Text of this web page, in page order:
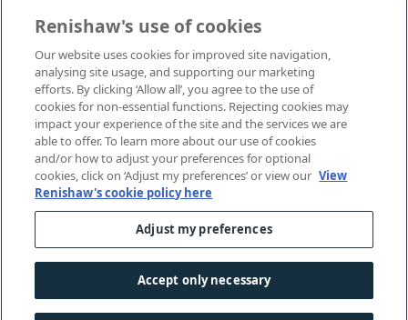
Events and exhibitions
View all events and exhibitions
© 2001-2026 Renishaw plc. All rights reserved.
Contact us
Accessibility
Cookies guide|Investors|Modern slavery
Renishaw's use of cookies
Our website uses cookies for improved site navigation,
analysing site usage, and supporting our marketing
efforts. By clicking ‘Allow all’, you agree to the use of
cookies for non-essential functions. Rejecting cookies may
impact your experience of the site and the services we are
able to offer. To learn more about our use of cookies
and/or how to adjust your preferences for optional
cookies, click on ‘Adjust my preferences’ or view our View
Renishaw's cookie policy here
Adjust my preferences
Accept only necessary